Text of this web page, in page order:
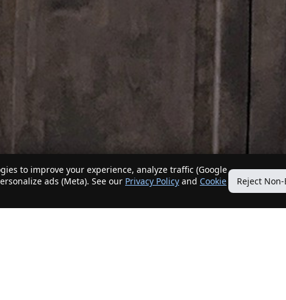
to improve your experience, analyze traffic (Google
ads (Meta). See our Privacy Policy and Cookie
Reject